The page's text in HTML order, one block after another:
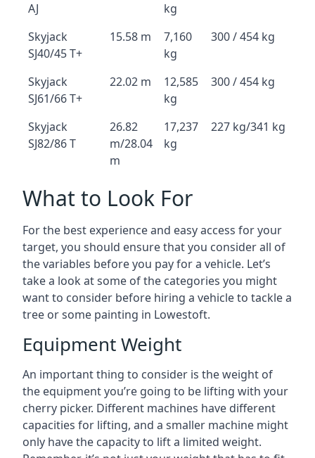
AJ
kg
Skyjack
SJ40/45 T+
15.58 m
7,160
kg
300 / 454 kg
Skyjack
SJ61/66 T+
22.02 m
12,585
kg
300 / 454 kg
Skyjack
SJ82/86 T
26.82
m/28.04
m
17,237
kg
227 kg/341 kg
What to Look For
For the best experience and easy access for your
target, you should ensure that you consider all of
the variables before you pay for a vehicle. Let’s
take a look at some of the categories you might
want to consider before hiring a vehicle to tackle a
tree or some painting in Lowestoft.
Equipment Weight
An important thing to consider is the weight of
the equipment you’re going to be lifting with your
cherry picker. Different machines have different
capacities for lifting, and a smaller machine might
only have the capacity to lift a limited weight.